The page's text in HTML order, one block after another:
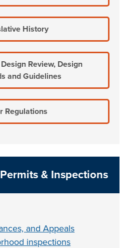
History
Review, Design
and Guidelines
Regulations
& Inspections
and Appeals
inspections